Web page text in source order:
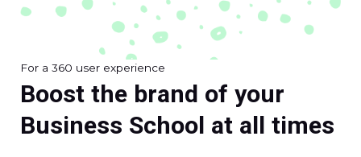
For a 360 user experience
Boost the brand of your
Business School at all times